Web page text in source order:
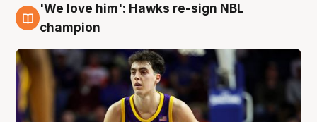
6 Aug
'We love him': Hawks re-sign NBL
champion